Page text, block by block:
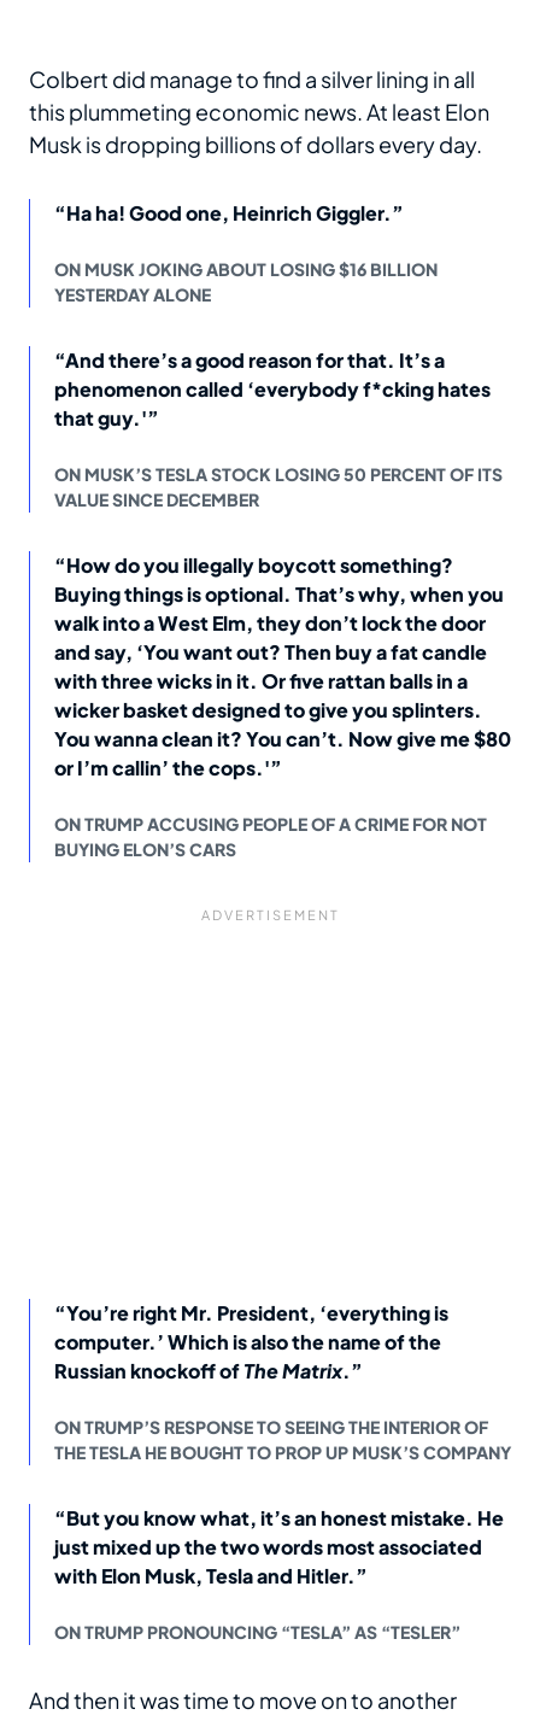
Colbert did manage to find a silver lining in all
this plummeting economic news. At least Elon
Musk is dropping billions of dollars every day.
“Ha ha! Good one, Heinrich Giggler.”
ON MUSK JOKING ABOUT LOSING $16 BILLION
YESTERDAY ALONE
“And there’s a good reason for that. It’s a
phenomenon called ‘everybody f*cking hates
that guy.'”
ON MUSK’S TESLA STOCK LOSING 50 PERCENT OF ITS
VALUE SINCE DECEMBER
“How do you illegally boycott something?
Buying things is optional. That’s why, when you
walk into a West Elm, they don’t lock the door
and say, ‘You want out? Then buy a fat candle
with three wicks in it. Or five rattan balls in a
wicker basket designed to give you splinters.
You wanna clean it? You can’t. Now give me $80
or I’m callin’ the cops.'”
ON TRUMP ACCUSING PEOPLE OF A CRIME FOR NOT
BUYING ELON’S CARS
“You’re right Mr. President, ‘everything is
computer.’ Which is also the name of the
Russian knockoff ofThe Matrix.”
ON TRUMP’S RESPONSE TO SEEING THE INTERIOR OF
THE TESLA HE BOUGHT TO PROP UP MUSK’S COMPANY
“But you know what, it’s an honest mistake. He
just mixed up the two words most associated
with Elon Musk, Tesla and Hitler.”
ON TRUMP PRONOUNCING “TESLA” AS “TESLER”
And then it was time to move on to another